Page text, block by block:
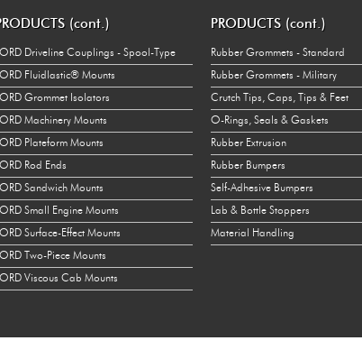
Right 10980
Right 20480
Left 10980
Left
Right
Right 20480
Left
Left
(cont.)
Driveline Couplings - Spool-Type
Fluidlastic® Mounts
Grommet Isolators
Machinery Mounts
Plateform Mounts
Rod Ends
Sandwich Mounts
Small Engine Mounts
Surface-Effect Mounts
Two-Piece Mounts
Viscous Cab Mounts
PRODUCTS (cont.)
Rubber Grommets - Standard
Rubber Grommets - Military
Crutch Tips, Caps, Tips & Feet
O-Rings, Seals & Gaskets
Rubber Extrusion
Rubber Bumpers
Self-Adhesive Bumpers
Lab & Bottle Stoppers
Material Handling